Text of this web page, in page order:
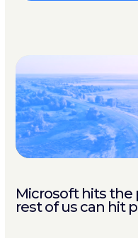
Microsoft hits the
rest of us can hit